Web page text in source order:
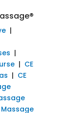
|
|
| CE
| CE
Massage